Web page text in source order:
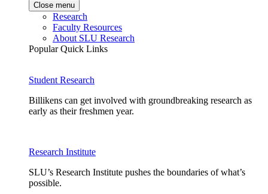
Close menu
Research
Faculty Resources
About SLU Research
Popular Quick Links
Student Research
Billikens can get involved with groundbreaking research as
early as their freshmen year.
Research Institute
SLU’s Research Institute pushes the boundaries of what’s
possible.